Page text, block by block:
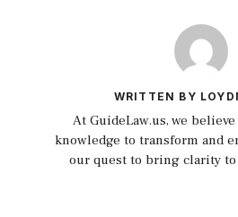
WRITTEN BY
At GuideLaw.us, we
knowledge to transform and
our quest to bring clarity